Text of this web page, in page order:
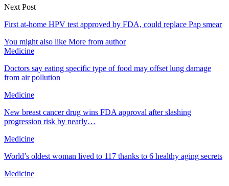
Next Post
First at-home HPV test approved by FDA, could replace Pap smear
You might also like More from author
Medicine
Doctors say eating specific type of food may offset lung damage
from air pollution
Medicine
New breast cancer drug wins FDA approval after slashing
progression risk by nearly…
Medicine
World’s oldest woman lived to 117 thanks to 6 healthy aging secrets
Medicine